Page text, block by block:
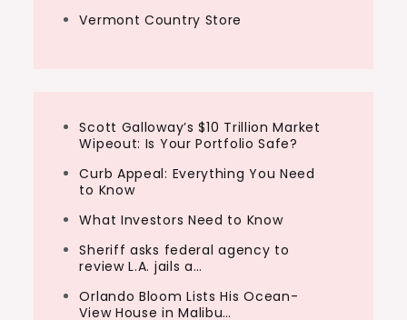
Vermont Country Store
Scott Galloway’s $10 Trillion Market
Wipeout: Is Your Portfolio Safe?
Curb Appeal: Everything You Need
to Know
What Investors Need to Know
Sheriff asks federal agency to
review L.A. jails a…
Orlando Bloom Lists His Ocean-
View House in Malibu…